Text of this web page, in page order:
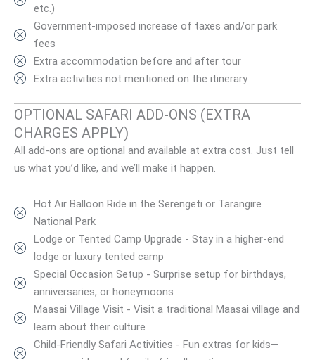
etc.)
Government-imposed increase of taxes and/or park
fees
Extra accommodation before and after tour
Extra activities not mentioned on the itinerary
OPTIONAL SAFARI ADD-ONS (EXTRA
CHARGES APPLY)
All add-ons are optional and available at extra cost. Just tell
us what you’d like, and we’ll make it happen.
Hot Air Balloon Ride in the Serengeti or Tarangire
National Park
Lodge or Tented Camp Upgrade - Stay in a higher-end
lodge or luxury tented camp
Special Occasion Setup - Surprise setup for birthdays,
anniversaries, or honeymoons
Maasai Village Visit - Visit a traditional Maasai village and
learn about their culture
Child-Friendly Safari Activities - Fun extras for kids—